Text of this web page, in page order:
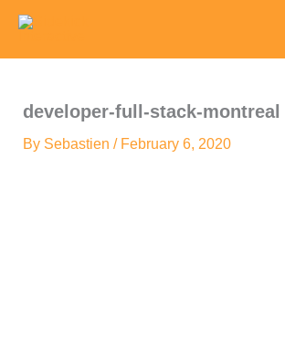
content
developer-full-stack-montreal
By Sebastien / February 6, 2020